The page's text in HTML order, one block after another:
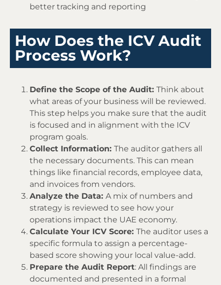
better tracking and reporting
How Does the ICV Audit
Process Work?
Define the Scope of the Audit: Think about
what areas of your business will be reviewed.
This step helps you make sure that the audit
is focused and in alignment with the ICV
program goals.
Collect Information: The auditor gathers all
the necessary documents. This can mean
things like financial records, employee data,
and invoices from vendors.
Analyze the Data: A mix of numbers and
strategy is reviewed to see how your
operations impact the UAE economy.
Calculate Your ICV Score: The auditor uses a
specific formula to assign a percentage-
based score showing your local value-add.
Prepare the Audit Report: All findings are
documented and presented in a formal